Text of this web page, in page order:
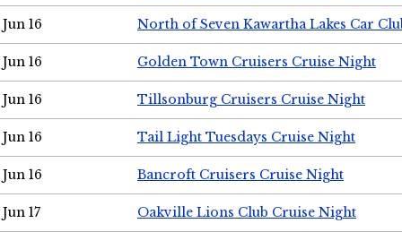
Jun 16 North of Seven Kawartha Lakes Car
Jun 16 Golden Town Cruisers Cruise Night
Jun 16 Tillsonburg Cruisers Cruise Night
Jun 16 Tail Light Tuesdays Cruise Night
Jun 16 Bancroft Cruisers Cruise Night
Jun 17 Oakville Lions Club Cruise Night